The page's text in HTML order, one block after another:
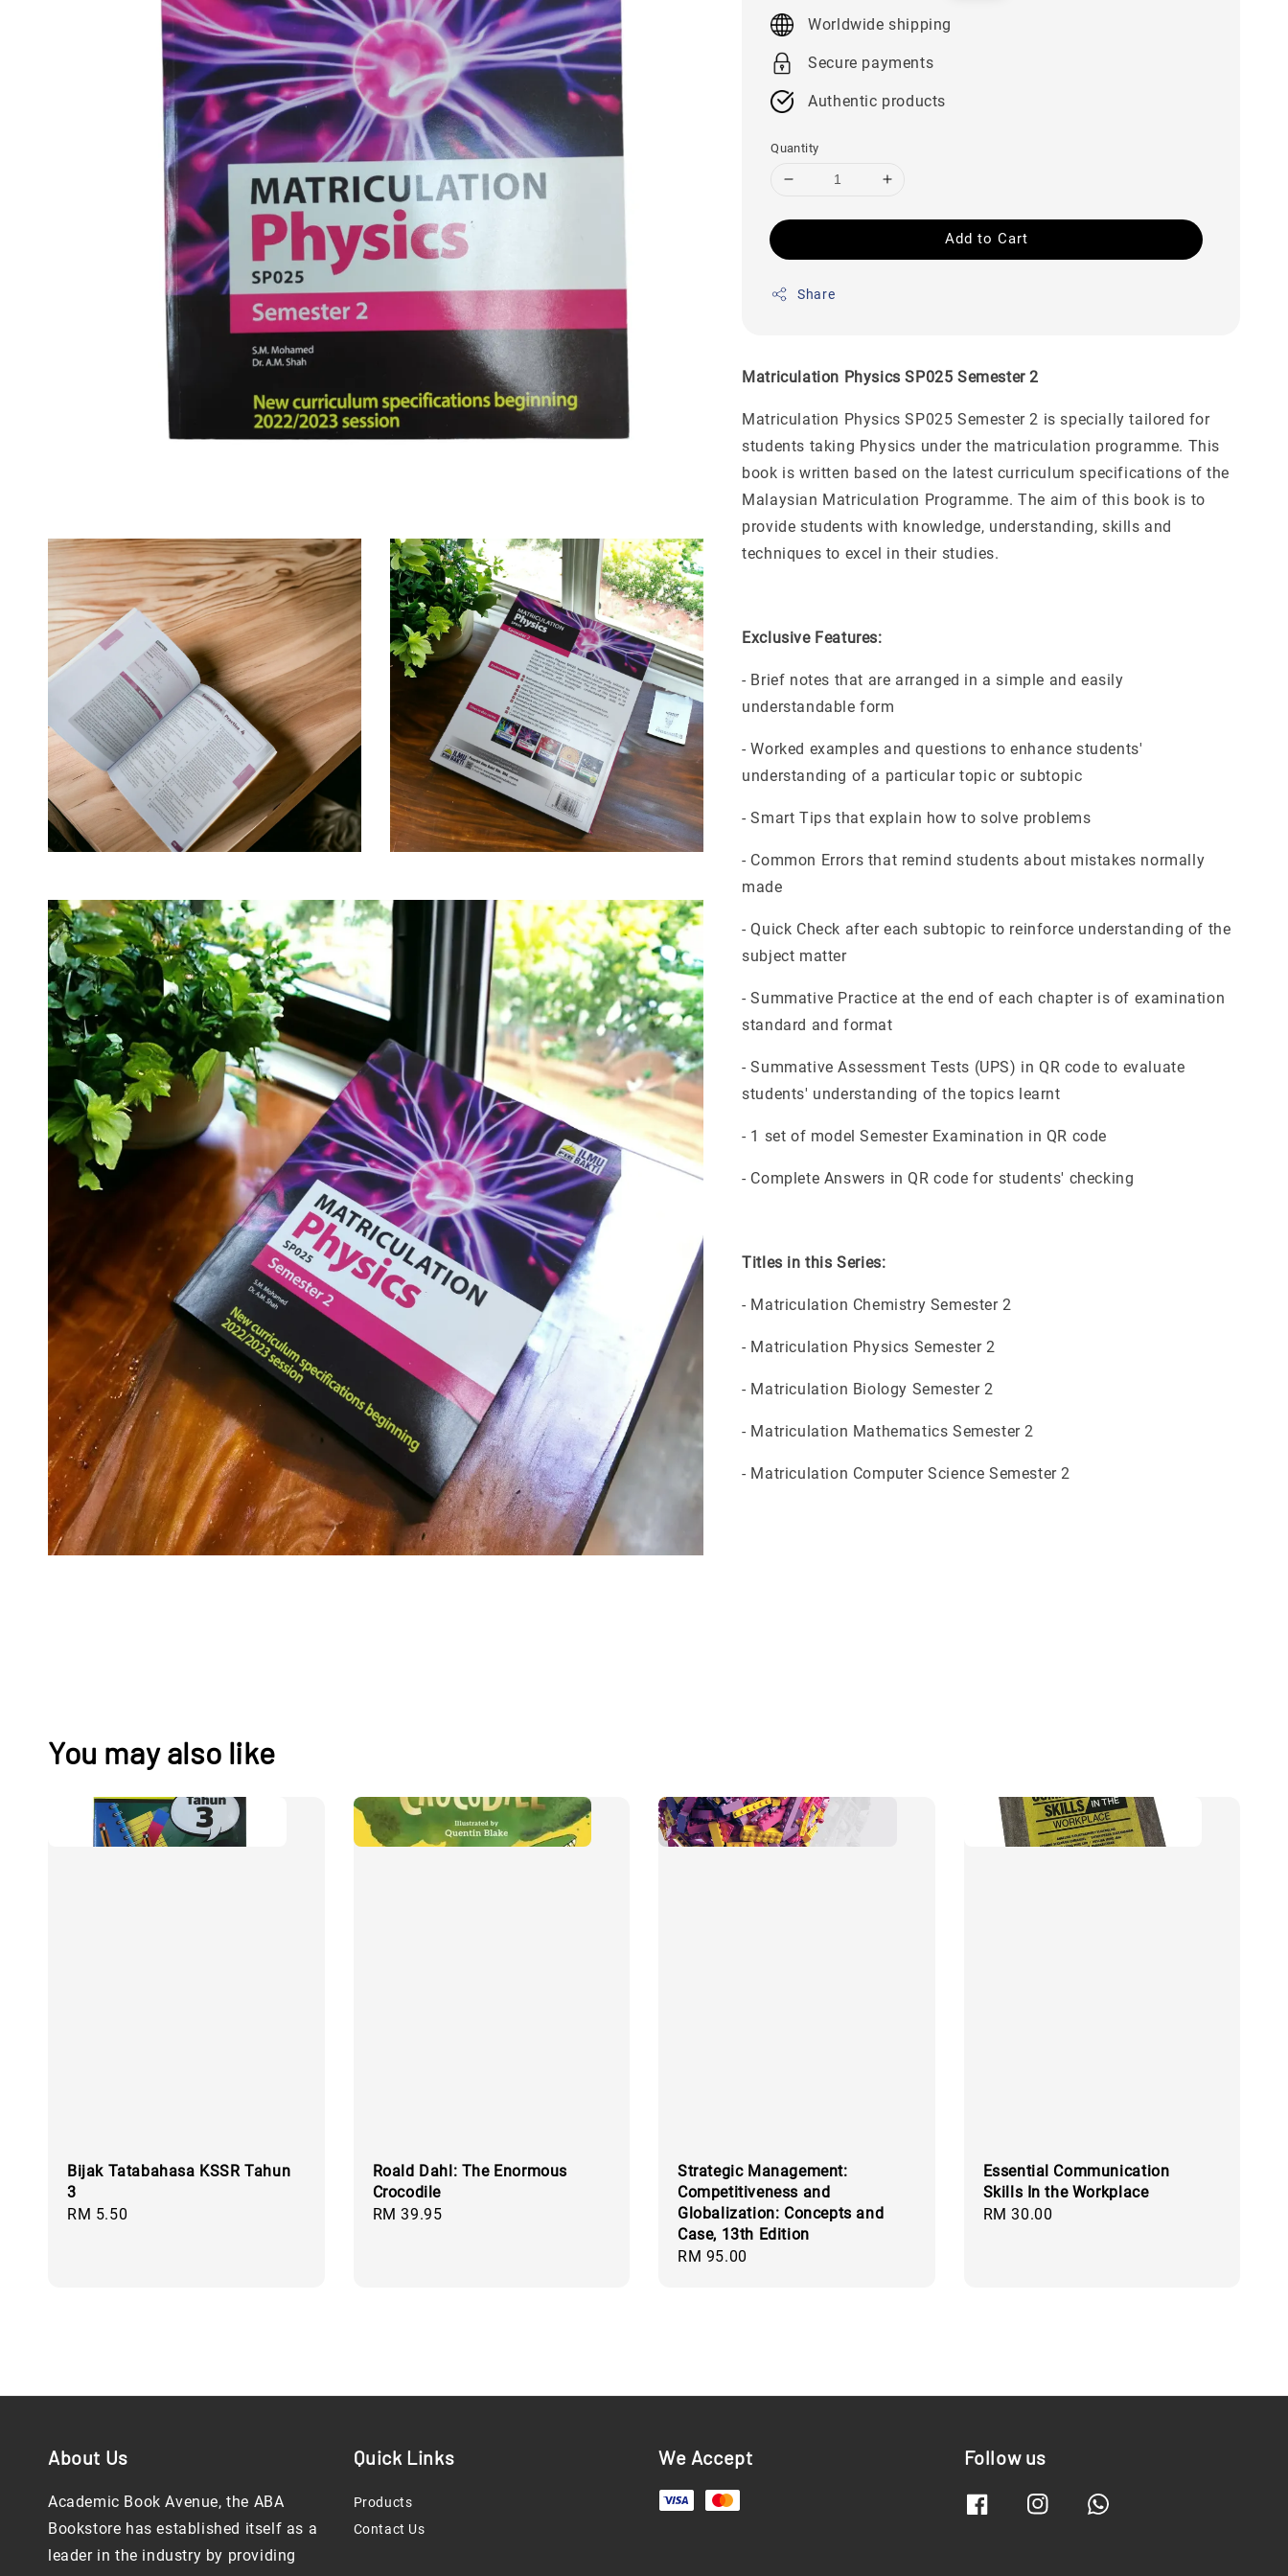
Worldwide shipping
Secure payments
Authentic products
Quantity
Add to Cart
Share
Matriculation Physics SP025 Semester 2
Matriculation Physics SP025 Semester 2 is specially tailored for
students taking Physics under the matriculation programme. This
book is written based on the latest curriculum specifications of the
Malaysian Matriculation Programme. The aim of this book is to
provide students with knowledge, understanding, skills and
techniques to excel in their studies.
Exclusive Features:
- Brief notes that are arranged in a simple and easily
understandable form
- Worked examples and questions to enhance students'
understanding of a particular topic or subtopic
- Smart Tips that explain how to solve problems
- Common Errors that remind students about mistakes normally
made
- Quick Check after each subtopic to reinforce understanding of the
subject matter
- Summative Practice at the end of each chapter is of examination
standard and format
- Summative Assessment Tests (UPS) in QR code to evaluate
students' understanding of the topics learnt
- 1 set of model Semester Examination in QR code
- Complete Answers in QR code for students' checking
Titles in this Series:
- Matriculation Chemistry Semester 2
- Matriculation Physics Semester 2
- Matriculation Biology Semester 2
- Matriculation Mathematics Semester 2
- Matriculation Computer Science Semester 2
You may also like
Bijak Tatabahasa KSSR Tahun
3
Regular
RM 5.50
Roald Dahl: The Enormous
Crocodile
Regular
RM 39.95
Strategic Management:
Competitiveness and
Globalization: Concepts and
Case, 13th Edition
Regular
RM 95.00
Essential Communication
Skills In the Workplace
Regular
RM 30.00
About Us
Academic Book Avenue, the ABA
Bookstore has established itself as a
leader in the industry by providing
Quick Links
Products
Contact Us
We Accept Follow us